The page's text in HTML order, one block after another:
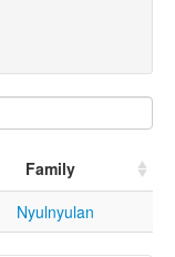
Family
Nyulnyulan